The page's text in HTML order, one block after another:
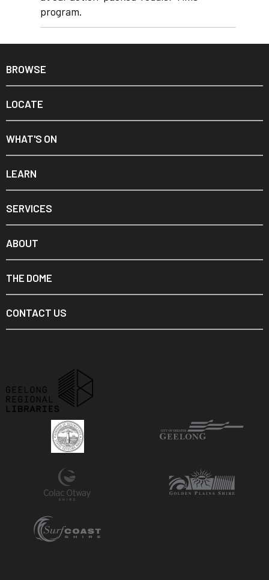
program.
BROWSE
LOCATE
WHAT'S ON
LEARN
SERVICES
ABOUT
THE DOME
CONTACT US